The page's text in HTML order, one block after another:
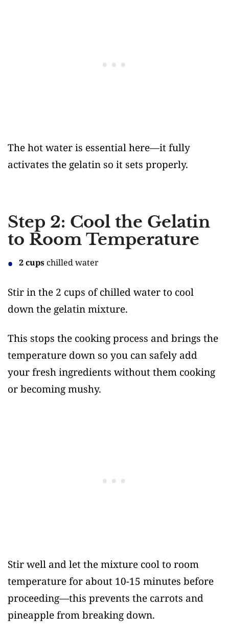
The hot water is essential here—it fully
activates the gelatin so it sets properly.
Step 2: Cool the Gelatin
to Room Temperature
2 cupschilled water
Stir in the 2 cups of chilled water to cool
down the gelatin mixture.
This stops the cooking process and brings the
temperature down so you can safely add
your fresh ingredients without them cooking
or becoming mushy.
Stir well and let the mixture cool to room
temperature for about 10-15 minutes before
proceeding—this prevents the carrots and
pineapple from breaking down.